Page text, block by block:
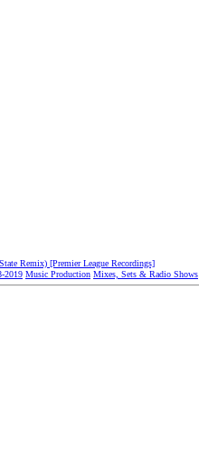
2019 Music Production Mixes, Sets & Radio Shows
Remix) [Premier League Recordings]